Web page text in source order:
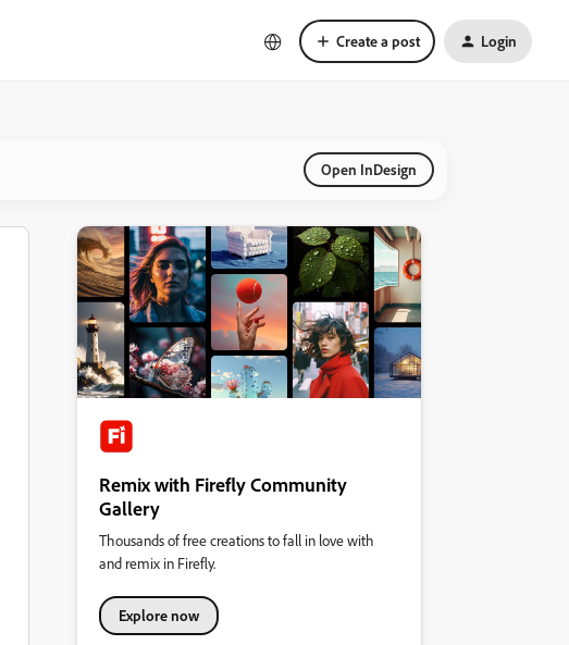
Create a post Login
Open InDesign
Remix with Firefly Community
Gallery
Thousands of free creations to fall in love with
and remix in Firefly.
Explore now